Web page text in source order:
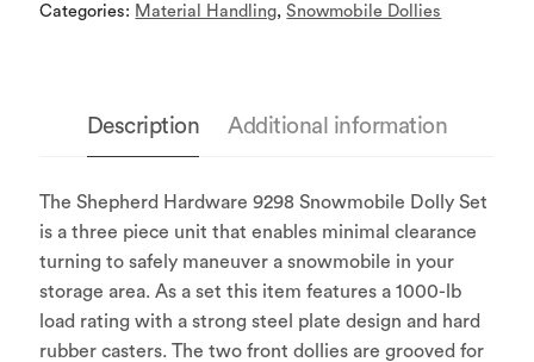
Categories: Material Handling,Snowmobile Dollies
Description Additional information
The Shepherd Hardware 9298 Snowmobile Dolly Set
is a three piece unit that enables minimal clearance
turning to safely maneuver a snowmobile in your
storage area. As a set this item features a 1000-lb
load rating with a strong steel plate design and hard
rubber casters. The two front dollies are grooved for